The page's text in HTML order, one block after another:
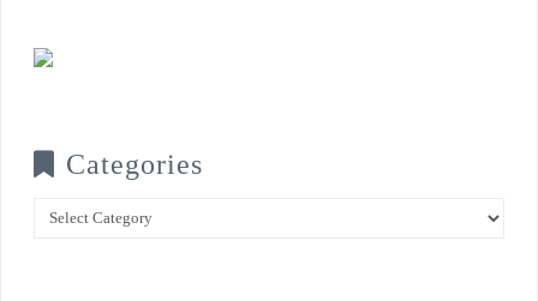
Categories
Categories